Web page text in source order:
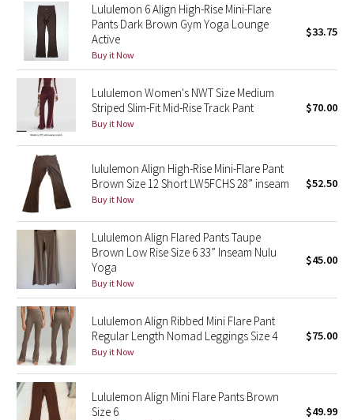
Seawheeze 2013
Seawheeze 2012
Wanderlust
2016 Olympics
Reflective Splatter
Lights Out
Lunar New Year 2019
Lunar New Year 2020
Lunar New Year 2021
Lunar New Year 2022
Lunar New Year 2023
Lululemon 6 Align High-Rise Mini-Flare
Pants Dark Brown Gym Yoga Lounge
Active
Buy it Now
$33.75
Lululemon Women's NWT Size Medium
Striped Slim-Fit Mid-Rise Track Pant
Buy it Now
$70.00
lululemon Align High-Rise Mini-Flare Pant
Brown Size 12 Short LW5FCHS 28” inseam
Buy it Now
$52.50
Lululemon Align Flared Pants Taupe
Brown Low Rise Size 6 33” Inseam Nulu
Yoga
Buy it Now
$45.00
Lululemon Align Ribbed Mini Flare Pant
Regular Length Nomad Leggings Size 4
Buy it Now
$75.00
Lululemon Align Mini Flare Pants Brown
Size 6
$49.99